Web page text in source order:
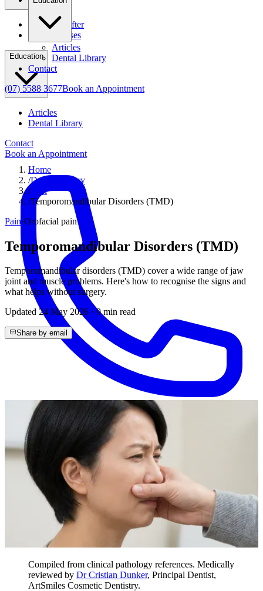
Before & After
Clinical Cases
Education
Articles
Dental Library
Contact
Book an Appointment
Articles
Dental Library
Contact
(07) 5588 3677Book an Appointment
Home
/Dental Library
/Pain
/Temporomandibular Disorders (TMD)
Pain·Orofacial pain
Temporomandibular Disorders (TMD)
Temporomandibular disorders (TMD) cover a wide range of jaw
joint and muscle problems. Here's how to recognise the signs and
what helps without surgery.
Updated 24 May 2026 · 9min read
Share by email
Compiled from clinical pathology references. Medically
reviewed by Dr Cristian Dunker, Principal Dentist,
ArtSmiles Cosmetic Dentistry.